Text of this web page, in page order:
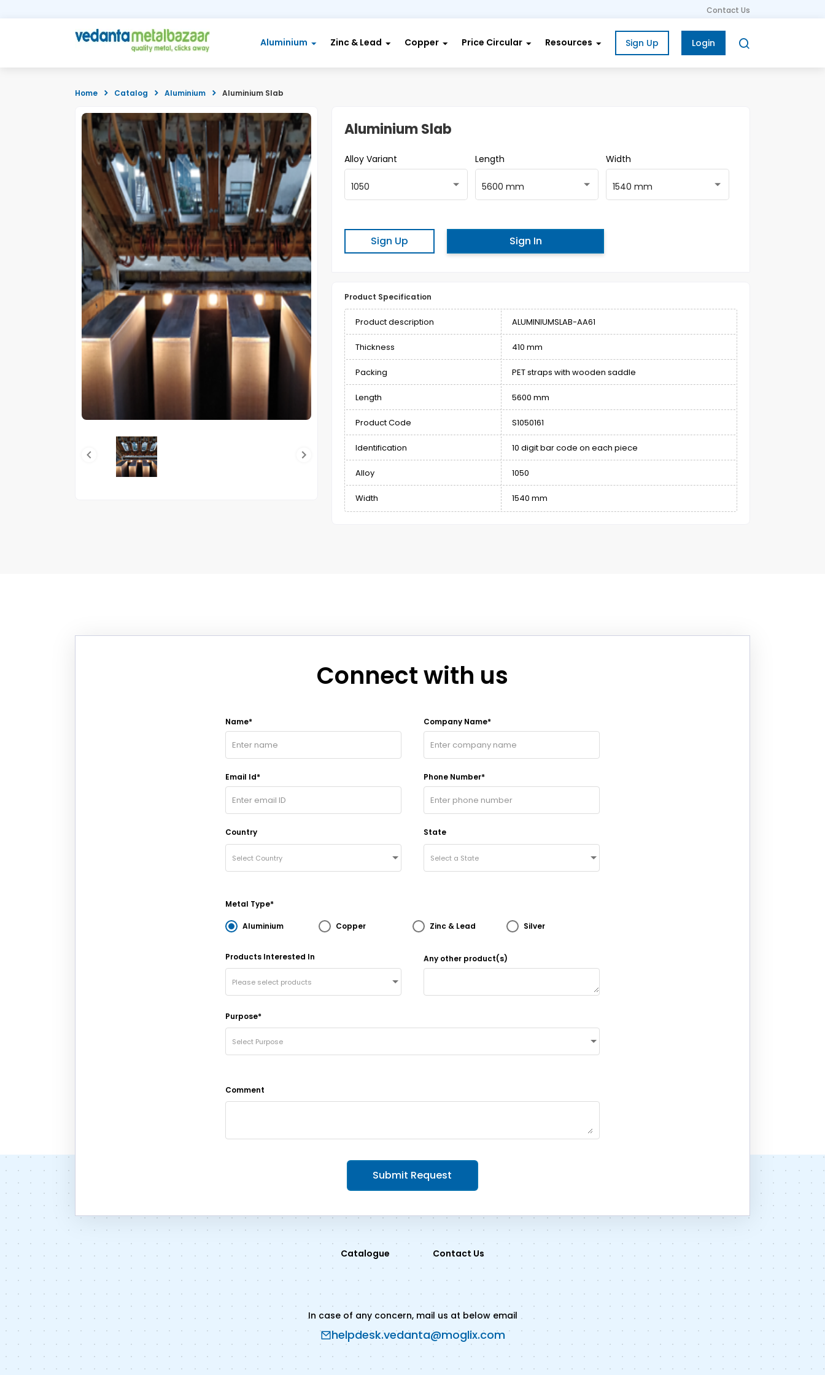
Contact Us
Aluminium Zinc & Lead Copper Price Circular Resources Sign Up Login
Home Catalog Aluminium Aluminium Slab
Aluminium Slab
Alloy Variant
1050
Length
5600 mm
Width
1540 mm
Sign Up Sign In
Product Specification
Product description ALUMINIUMSLAB-AA61
Thickness 410 mm
Packing PET straps with wooden saddle
Length 5600 mm
Product Code S1050161
Identification 10 digit bar code on each piece
Alloy 1050
Width 1540 mm
Connect with us
Name* Company Name*
Email Id* Phone Number*
Country
Select Country
State
Select a State
Metal Type*
Aluminium Copper Zinc & Lead Silver
Products Interested In
Please select products
Any other product(s)
Purpose*
Select Purpose
Comment
Submit Request
Catalogue Contact Us
In case of any concern, mail us at below email
helpdesk.vedanta@moglix.com